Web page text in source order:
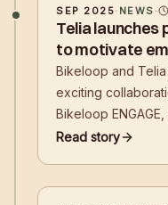
SEP 2025· NEWS ·
Telia launches
to motivate
Bikeloop and
exciting
Bikeloop
program
Read story